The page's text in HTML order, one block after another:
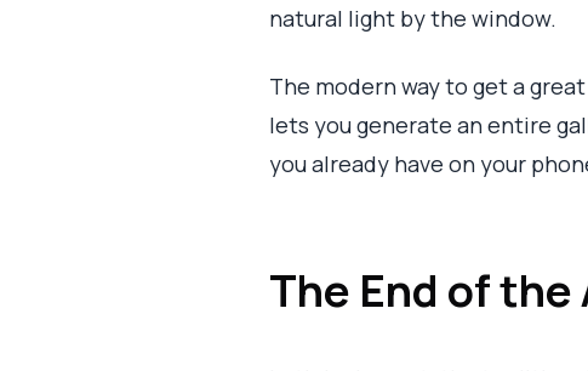
natural light by the window.
The modern way to get a
lets you generate an entire
you already have on your
The End of